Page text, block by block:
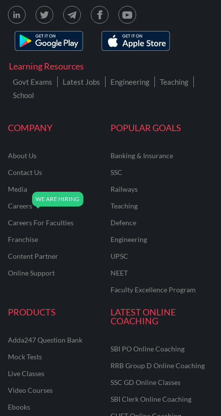
COMPANY
About Us
Contact Us
Media
Careers
Careers For Faculties
Franchise
Content Partner
Online Support
POPULAR GOALS
Banking & Insurance
SSC
Railways
Teaching
Defence
Engineering
UPSC
NEET
Faculty Excellence Program
PRODUCTS
Adda247 Question Bank
Mock Tests
Live Classes
Video Courses
Ebooks
LATEST ONLINE
COACHING
SBI PO Online Coaching
RRB Group D Online Coaching
SSC GD Online Classes
SBI Clerk Online Coaching
Learning Resources
Govt Exams Latest Jobs Engineering
Teaching
School